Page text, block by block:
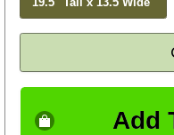
19.5" Tall x 13.5 Wide"
Add